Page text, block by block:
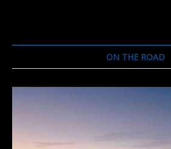
ON THE ROAD